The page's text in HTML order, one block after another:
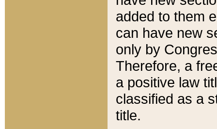
added to them
can have new
only by
Therefore, a
a positive law
classified as a
title.